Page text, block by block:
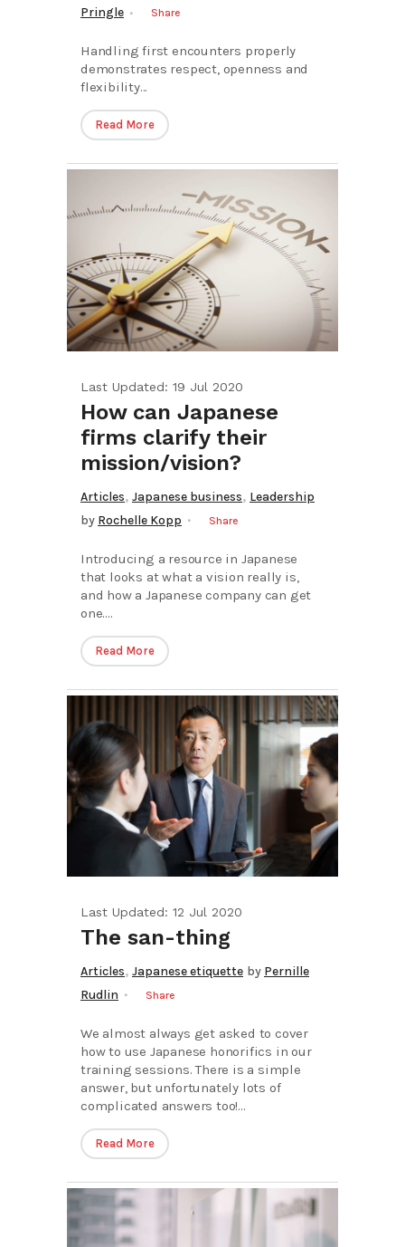
Pringle
Share
Handling first encounters properly
demonstrates respect, openness and
flexibility...
Read More
Last Updated: 19 Jul 2020
How can Japanese
firms clarify their
mission/vision?
Articles, Japanese business, Leadership
by Rochelle Kopp Share
Introducing a resource in Japanese
that looks at what a vision really is,
and how a Japanese company can get
one....
Read More
Last Updated: 12 Jul 2020
The san-thing
Articles, Japanese etiquette by Pernille
Rudlin
Share
We almost always get asked to cover
how to use Japanese honorifics in our
training sessions. There is a simple
answer, but unfortunately lots of
complicated answers too!...
Read More